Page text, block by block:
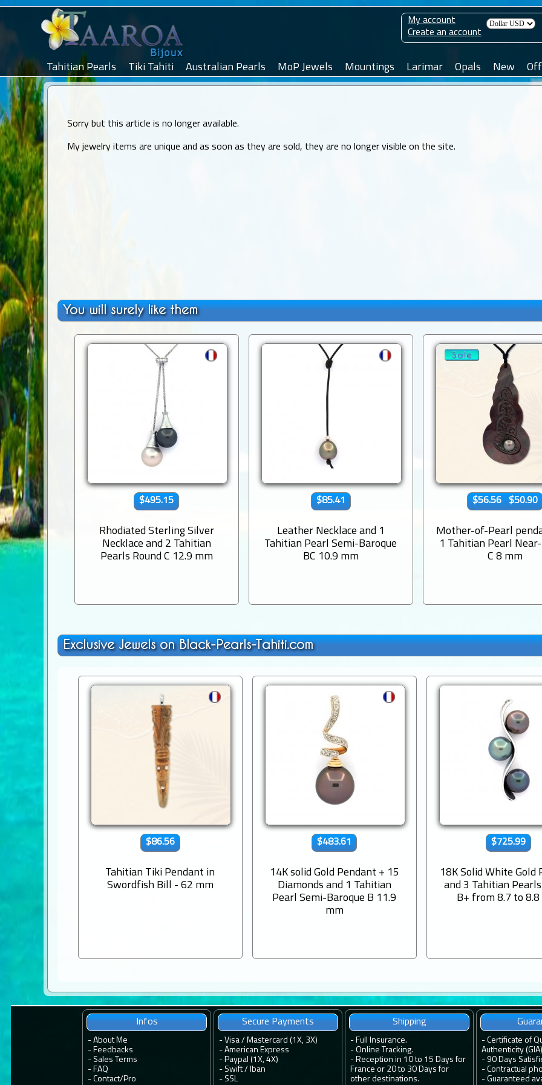
My account
Create an account
Tahitian Pearls Tiki Tahiti Australian Pearls MoP Jewels Mountings Larimar Opals New
Sorry but this article is no longer available.
My jewelry items are unique and as soon as they are sold, they are no longer visible on the site.
You will surely like them
$495.15
Rhodiated Sterling Silver
Necklace and 2 Tahitian
Pearls Round C 12.9 mm
$85.41
Leather Necklace and 1
Tahitian Pearl Semi-Baroque
BC 10.9 mm
$56.56 $50.90
Mother-of-Pearl
1 Tahitian Pearl
C 8 mm
Exclusive Jewels on Black-Pearls-Tahiti.com
$86.56
Tahitian Tiki Pendant in
Swordfish Bill - 62 mm
$483.61
14K solid Gold Pendant + 15
Diamonds and 1 Tahitian
Pearl Semi-Baroque B 11.9
mm
$725.99
18K Solid White Gold
and 3 Tahitian
B+ from 8.7 to
Infos
-About Me
- Feedbacks
- Sales Terms
- FAQ
-Contact/ Pro
Secure Payments
- Visa / Mastercard (1X, 3X)
- American Express
- Paypal (1X, 4X)
- Swift / Iban
- SSL
Shipping
- Full Insurance.
-Online Tracking.
- Reception in 10 to 15 Days for
France or 20 to 30 Days for
other destinations.
-Certificate of
Authenticity
- 90 Days
-Contractual
-Guaranteed